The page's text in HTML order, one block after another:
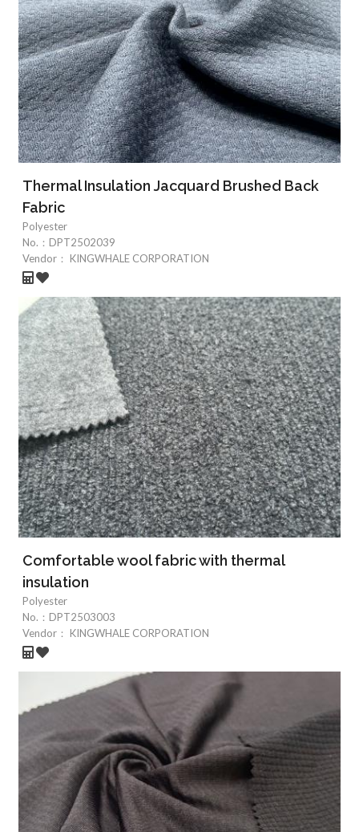
Thermal Insulation Jacquard Brushed Back
Fabric
Polyester
No.： DPT2502039
Vendor：
KINGWHALE CORPORATION
Comfortable wool fabric with thermal
insulation
Polyester
No.： DPT2503003
Vendor：
KINGWHALE CORPORATION